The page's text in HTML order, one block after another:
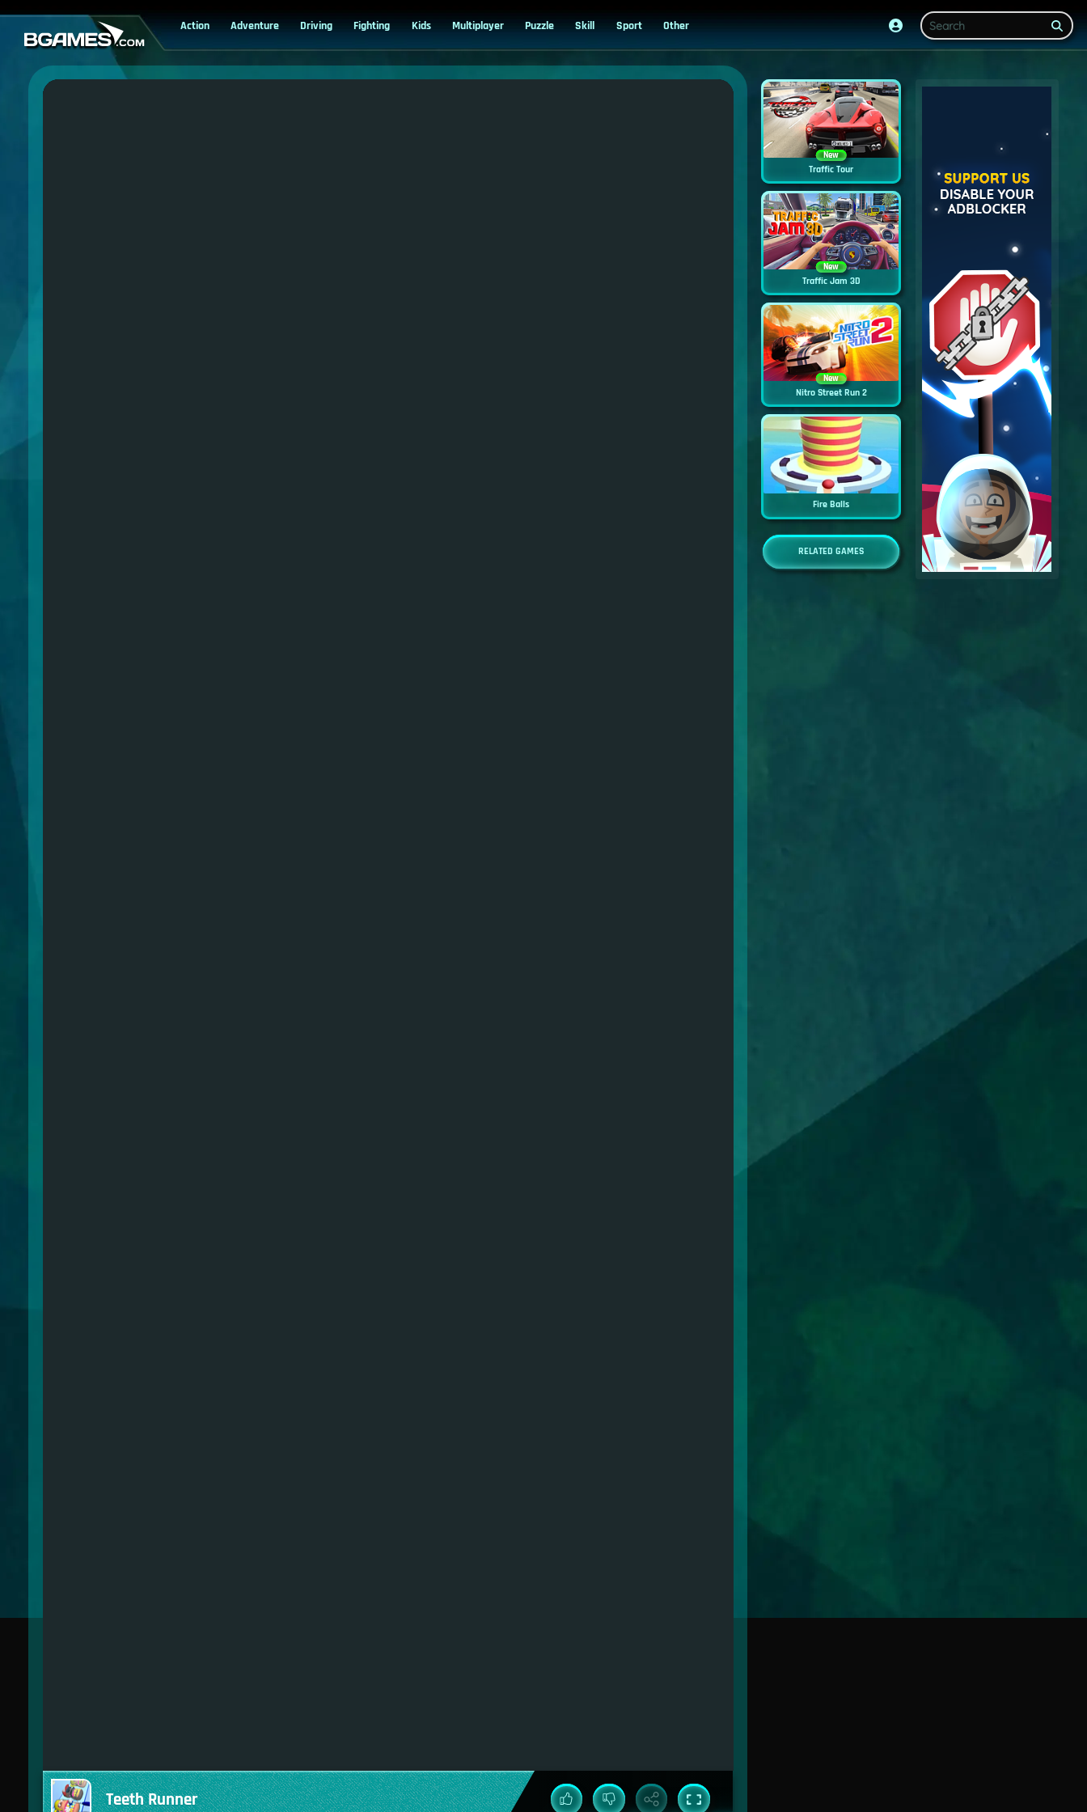
Action Adventure Driving Fighting Kids Multiplayer Puzzle Skill Sport Other
Teeth Runner
New
Traffic Tour
New
Traffic Jam 3D
New
Nitro Street Run 2
Fire Balls
RELATED GAMES